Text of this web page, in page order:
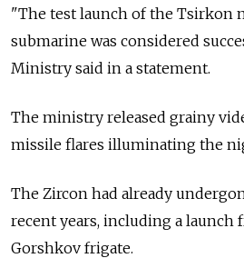
"The test launch of the Tsirkon
submarine was considered
Ministry said in a statement.
The ministry released grainy
missile flares illuminating the
The Zircon had already
recent years, including a launch
Gorshkov frigate.